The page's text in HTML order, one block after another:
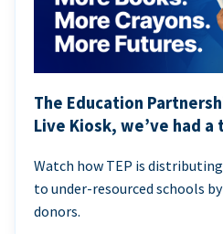
The Education
Live Kiosk, we’ve had a
Watch how TEP is
to under-resourced schools
donors.